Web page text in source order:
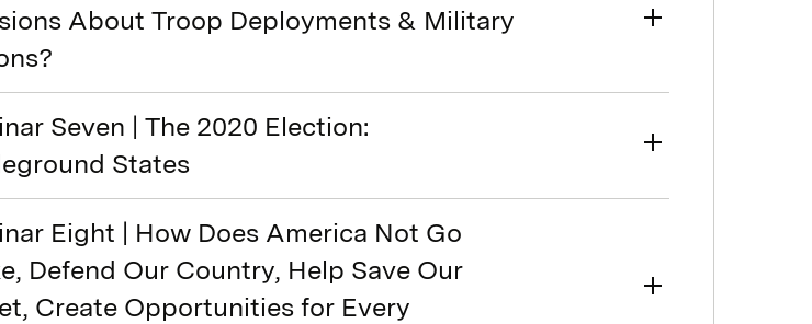
About Troop Deployments & Military
Seven | The 2020 Election:
States
Eight | How Does America Not Go
Defend Our Country, Help Save Our
Create Opportunities for Every